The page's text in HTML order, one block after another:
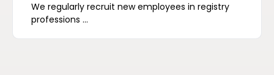
We regularly recruit new employees in registry
professions ...